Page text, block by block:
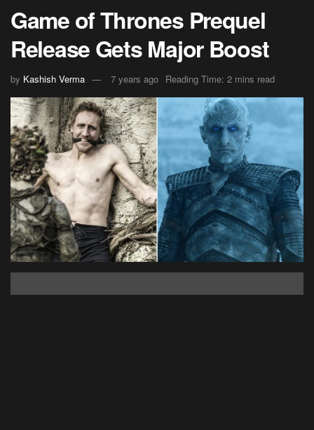
Game of Thrones Prequel
Release Gets Major Boost
by Kashish Verma 7 years ago Reading Time: 2 mins read